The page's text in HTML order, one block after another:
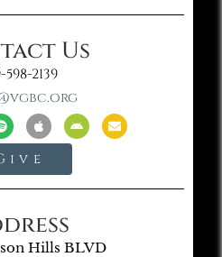
Us
598-2139
Hills BLVD